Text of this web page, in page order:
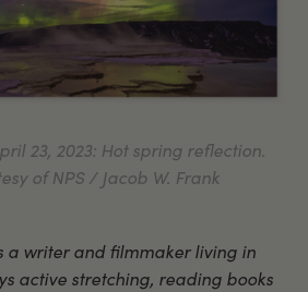
23, 2023: Hot spring reflection.
of NPS / Jacob W. Frank
a writer and filmmaker living in
active stretching, reading books